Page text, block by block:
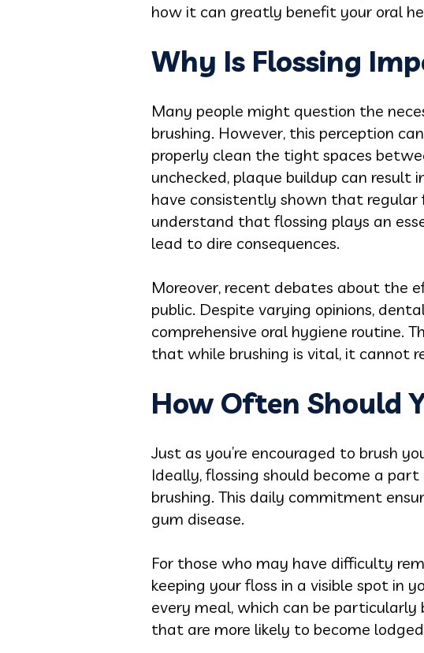
how it can greatly benefit your oral
Why Is Flossing
Many people might question the
brushing. However, this perception
properly clean the tight spaces
unchecked, plaque buildup can result
have consistently shown that regular
understand that flossing plays an
lead to dire consequences.
Moreover, recent debates about the
public. Despite varying opinions,
comprehensive oral hygiene routine.
that while brushing is vital, it cannot
How Often Should
Just as you’re encouraged to brush
Ideally, flossing should become a
brushing. This daily commitment
gum disease.
For those who may have difficulty
keeping your floss in a visible spot in
every meal, which can be particularly
that are more likely to become